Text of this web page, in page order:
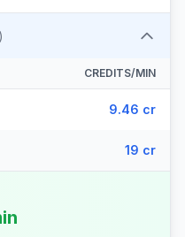
CREDITS/MIN
9.46 cr
19 cr